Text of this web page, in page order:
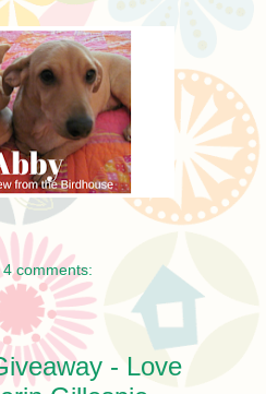
4 comments:
- Love